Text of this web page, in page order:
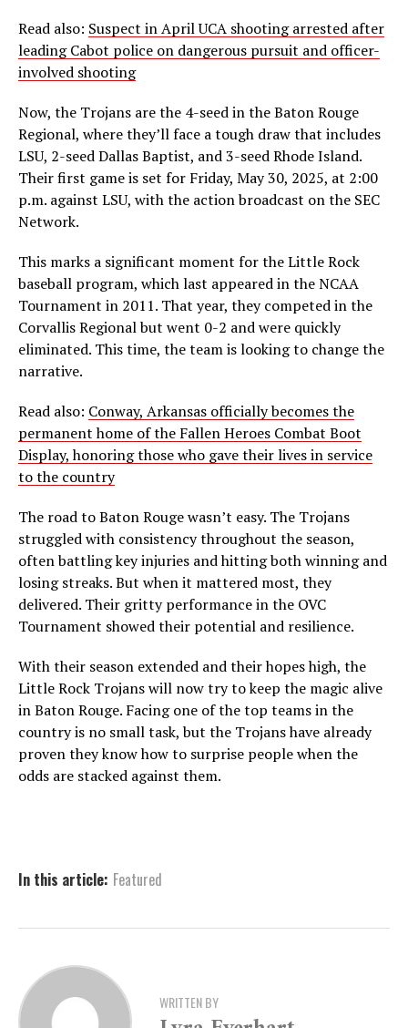
Read also: Suspect in April UCA shooting arrested after
leading Cabot police on dangerous pursuit and officer-
involved shooting
Now, the Trojans are the 4-seed in the Baton Rouge
Regional, where they’ll face a tough draw that includes
LSU, 2-seed Dallas Baptist, and 3-seed Rhode Island.
Their first game is set for Friday, May 30, 2025, at 2:00
p.m. against LSU, with the action broadcast on the SEC
Network.
This marks a significant moment for the Little Rock
baseball program, which last appeared in the NCAA
Tournament in 2011. That year, they competed in the
Corvallis Regional but went 0-2 and were quickly
eliminated. This time, the team is looking to change the
narrative.
Read also: Conway, Arkansas officially becomes the
permanent home of the Fallen Heroes Combat Boot
Display, honoring those who gave their lives in service
to the country
The road to Baton Rouge wasn’t easy. The Trojans
struggled with consistency throughout the season,
often battling key injuries and hitting both winning and
losing streaks. But when it mattered most, they
delivered. Their gritty performance in the OVC
Tournament showed their potential and resilience.
With their season extended and their hopes high, the
Little Rock Trojans will now try to keep the magic alive
in Baton Rouge. Facing one of the top teams in the
country is no small task, but the Trojans have already
proven they know how to surprise people when the
odds are stacked against them.
In this article: Featured
WRITTEN BY